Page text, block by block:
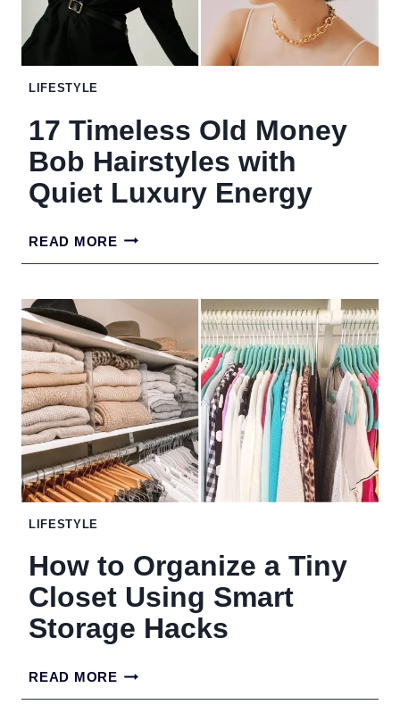
HOME
LOOK
MESSY
LIFESTYLE
17 Timeless Old Money
Bob Hairstyles with
Quiet Luxury Energy
READ MORE17
TIMELESS
OLD
MONEY
BOB
HAIRSTYLES
WITH
QUIET
LUXURY
ENERGY
LIFESTYLE
How to Organize a Tiny
Closet Using Smart
Storage Hacks
READ MOREHOW
TO